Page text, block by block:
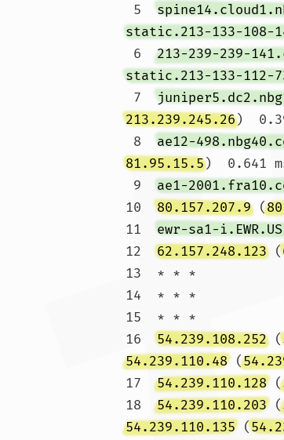
5
static.213-133-108-
6 213-239-239-
static.213-133-112-
7
213.239.245.26)
8 ae12-
81.95.15.5)  0.641
9 ae1-
10 80.157.207.9 (
11 ewr-sa1-
12 62.157.248.123 (
13  * * *
14  * * *
15  * * *
16 54.239.108.252 (
54.239.110.48 (
17 54.239.110.128 (
18 54.239.110.203 (
54.239.110.135 (